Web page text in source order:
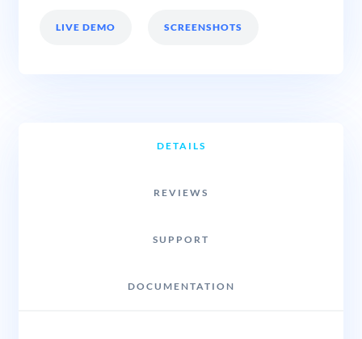
LIVE DEMO SCREENSHOTS
DETAILS
REVIEWS
SUPPORT
DOCUMENTATION